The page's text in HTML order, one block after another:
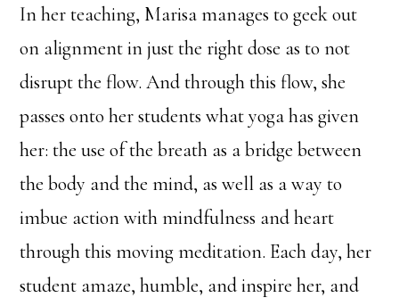
In her teaching, Marisa manages to geek out
on alignment in just the right dose as to not
disrupt the flow. And through this flow, she
passes onto her students what yoga has given
her: the use of the breath as a bridge between
the body and the mind, as well as a way to
imbue action with mindfulness and heart
through this moving meditation. Each day, her
student amaze, humble, and inspire her, and